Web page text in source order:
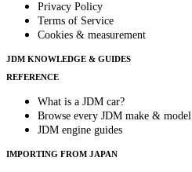
Privacy Policy
Terms of Service
Cookies & measurement
JDM KNOWLEDGE & GUIDES
REFERENCE
What is a JDM car?
Browse every JDM make & model
JDM engine guides
IMPORTING FROM JAPAN